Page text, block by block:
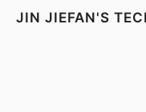
JIN JIEFAN'S